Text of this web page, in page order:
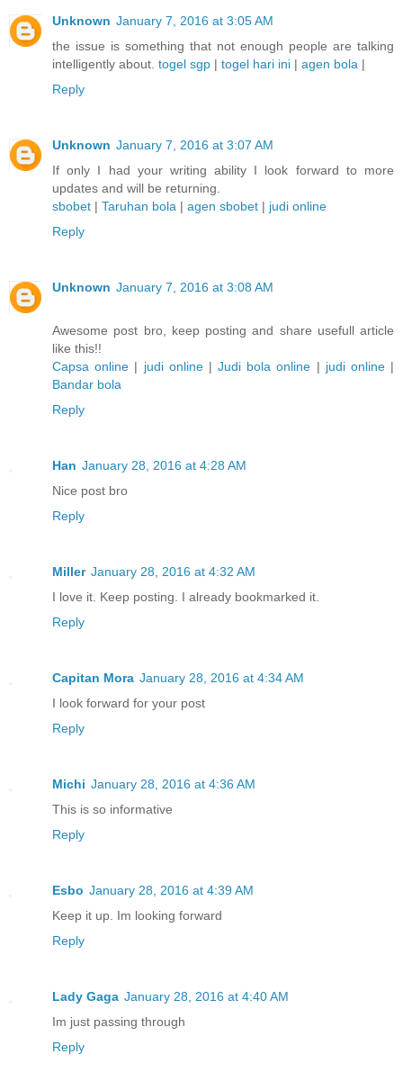
Unknown January 7, 2016 at 3:05 AM
the issue is something that not enough people are talking
intelligently about. togel sgp | togel hari ini | agen bola |
Reply
Unknown January 7, 2016 at 3:07 AM
If only I had your writing ability I look forward to more
updates and will be returning.
sbobet | Taruhan bola | agen sbobet | judi online
Reply
Unknown January 7, 2016 at 3:08 AM
Awesome post bro, keep posting and share usefull article
like this!!
Capsa online | judi online|Judi bola online | judi online|
Bandar bola
Reply
Han January 28, 2016 at 4:28 AM
Nice post bro
Reply
Miller January 28, 2016 at 4:32 AM
I love it. Keep posting. I already bookmarked it.
Reply
Capitan Mora January 28, 2016 at 4:34 AM
I look forward for your post
Reply
Michi January 28, 2016 at 4:36 AM
This is so informative
Reply
Esbo January 28, 2016 at 4:39 AM
Keep it up. Im looking forward
Reply
Lady Gaga January 28, 2016 at 4:40 AM
Im just passing through
Reply